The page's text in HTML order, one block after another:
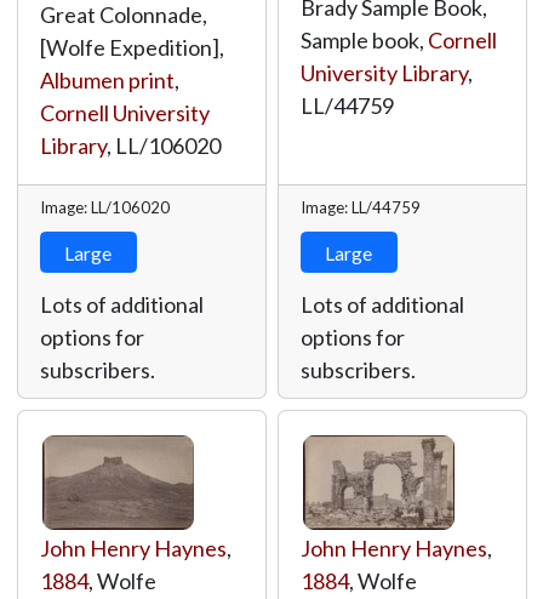
Great Colonnade,
[Wolfe Expedition],
Albumen print,
Cornell University
Library, LL/106020
Image: LL/106020
Large
Lots of additional
options for
subscribers.
Brady Sample Book,
Sample book, Cornell
University Library,
LL/44759
Image: LL/44759
Large
Lots of additional
options for
subscribers.
John Henry Haynes,
1884, Wolfe
John Henry Haynes,
1884, Wolfe